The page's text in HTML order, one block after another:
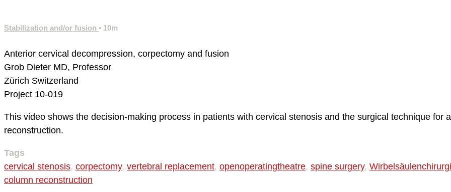
Stabilization and/or fusion • 10m
Anterior cervical decompression, corpectomy and fusion
Grob Dieter MD, Professor
Zürich Switzerland
Project 10-019
This video shows the decision-making process in patients with cervical stenosis and the surgical technique for
reconstruction.
Tags
cervical stenosis, corpectomy, vertebral replacement, openoperatingtheatre, spine surgery,
column reconstruction